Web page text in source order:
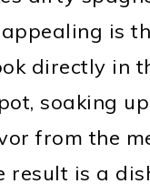
is
directly in
soaking
from the
result is a